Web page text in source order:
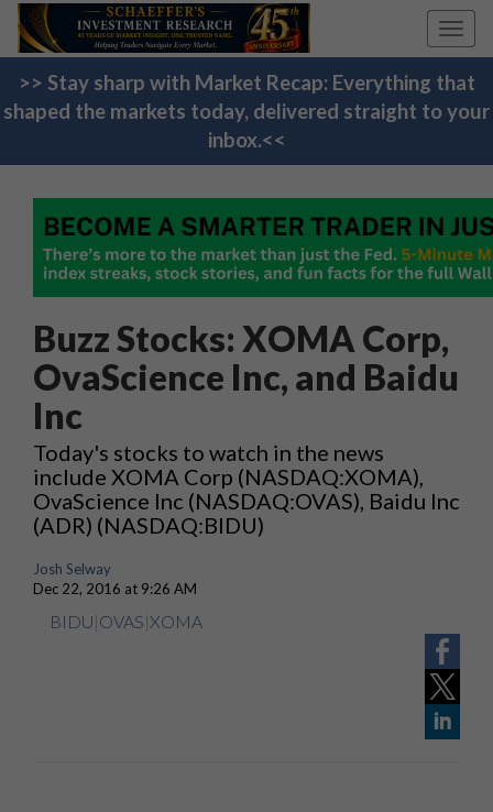
>> Stay sharp with Market Recap: Everything that
shaped the markets today, delivered straight to your
inbox.<<
Buzz Stocks: XOMA Corp,
OvaScience Inc, and Baidu
Inc
Today's stocks to watch in the news
include XOMA Corp (NASDAQ:XOMA),
OvaScience Inc (NASDAQ:OVAS), Baidu Inc
(ADR) (NASDAQ:BIDU)
Josh Selway
Dec 22, 2016 at 9:26 AM
BIDU|OVAS|XOMA